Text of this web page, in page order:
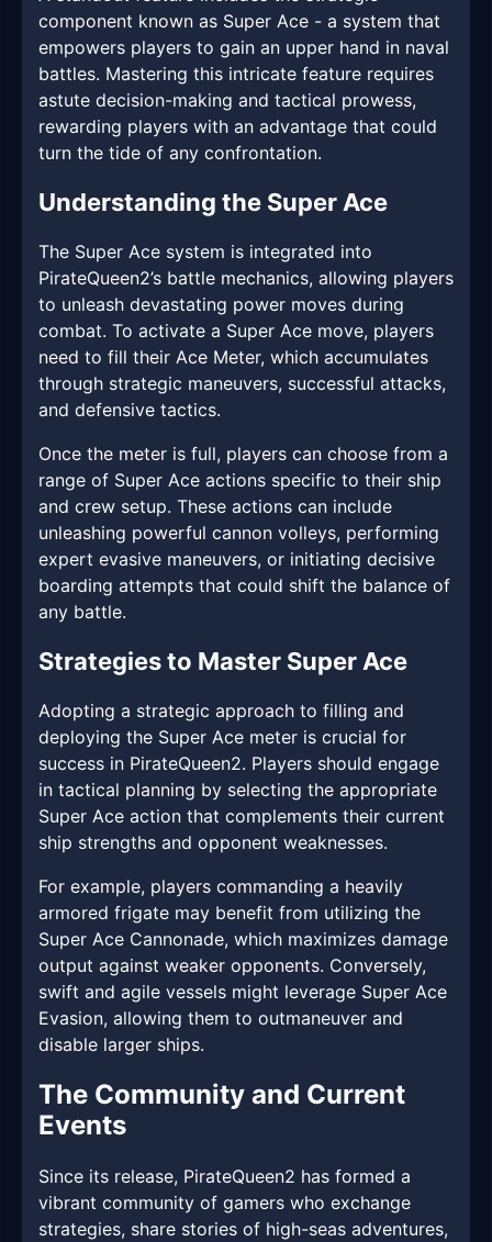
component known as Super Ace - a system that
empowers players to gain an upper hand in naval
battles. Mastering this intricate feature requires
astute decision-making and tactical prowess,
rewarding players with an advantage that could
turn the tide of any confrontation.
Understanding the Super Ace
The Super Ace system is integrated into
PirateQueen2’s battle mechanics, allowing players
to unleash devastating power moves during
combat. To activate a Super Ace move, players
need to fill their Ace Meter, which accumulates
through strategic maneuvers, successful attacks,
and defensive tactics.
Once the meter is full, players can choose from a
range of Super Ace actions specific to their ship
and crew setup. These actions can include
unleashing powerful cannon volleys, performing
expert evasive maneuvers, or initiating decisive
boarding attempts that could shift the balance of
any battle.
Strategies to Master Super Ace
Adopting a strategic approach to filling and
deploying the Super Ace meter is crucial for
success in PirateQueen2. Players should engage
in tactical planning by selecting the appropriate
Super Ace action that complements their current
ship strengths and opponent weaknesses.
For example, players commanding a heavily
armored frigate may benefit from utilizing the
Super Ace Cannonade, which maximizes damage
output against weaker opponents. Conversely,
swift and agile vessels might leverage Super Ace
Evasion, allowing them to outmaneuver and
disable larger ships.
The Community and Current
Events
Since its release, PirateQueen2 has formed a
vibrant community of gamers who exchange
strategies, share stories of high-seas adventures,